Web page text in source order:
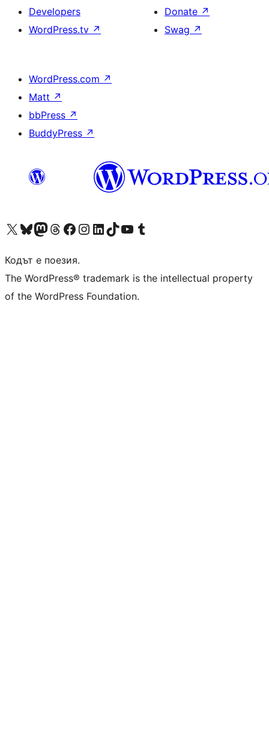
Developers
WordPress.tv ↗
Donate ↗
Swag ↗
WordPress.com ↗
Matt ↗
bbPress ↗
BuddyPress ↗
Visit our X (formerly Twitter) account
Visit our Bluesky account
Visit our Mastodon account
Visit our Threads account
Посетете нашата страница във Facebook
Посетете нашия профил в Instagram
Посетете нашия профил в LinkedIn
Visit our TikTok account
Visit our YouTube channel
Visit our Tumblr account
Кодът е поезия.
The WordPress® trademark is the intellectual property
of the WordPress Foundation.